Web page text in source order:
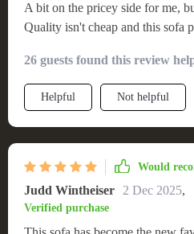
A bit on the pricey side for me,
Quality isn't cheap and this sofa
26 guests found this review
Helpful Not helpful
Would
Judd Wintheiser 2 Dec 2025,
Verified purchase